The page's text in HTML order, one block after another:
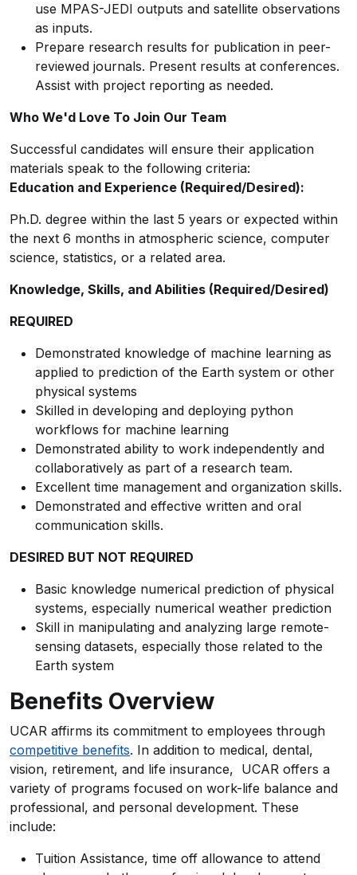
use MPAS-JEDI outputs and satellite observations
as inputs.
Prepare research results for publication in peer-
reviewed journals. Present results at conferences.
Assist with project reporting as needed.
Who We'd Love To Join Our Team
Successful candidates will ensure their application
materials speak to the following criteria:
Education and Experience (Required/Desired):
Ph.D. degree within the last 5 years or expected within
the next 6 months in atmospheric science, computer
science, statistics, or a related area.
Knowledge, Skills, and Abilities (Required/Desired)
REQUIRED
Demonstrated knowledge of machine learning as
applied to prediction of the Earth system or other
physical systems
Skilled in developing and deploying python
workflows for machine learning
Demonstrated ability to work independently and
collaboratively as part of a research team.
Excellent time management and organization skills.
Demonstrated and effective written and oral
communication skills.
DESIRED BUT NOT REQUIRED
Basic knowledge numerical prediction of physical
systems, especially numerical weather prediction
Skill in manipulating and analyzing large remote-
sensing datasets, especially those related to the
Earth system
Benefits Overview
UCAR affirms its commitment to employees through
competitive benefits. In addition to medical, dental,
vision, retirement, and life insurance, UCAR offers a
variety of programs focused on work-life balance and
professional, and personal development. These
include:
Tuition Assistance, time off allowance to attend